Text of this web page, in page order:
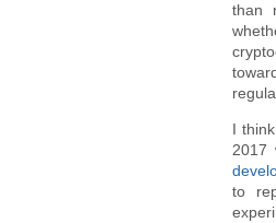
than
I
2017
to